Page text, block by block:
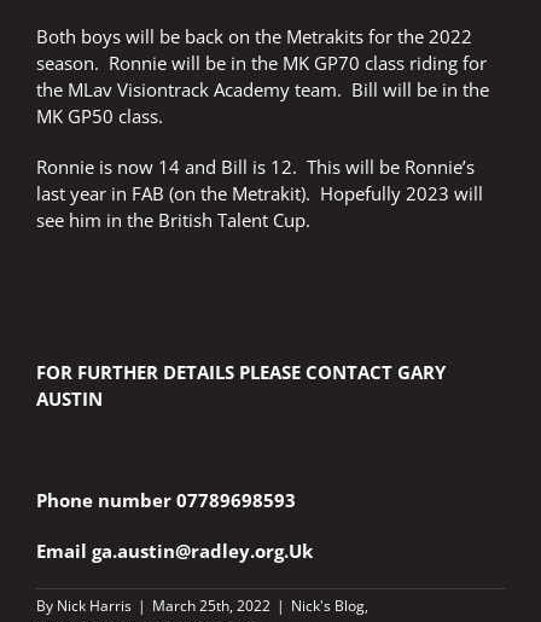
Both boys will be back on the Metrakits for the 2022
season. Ronnie will be in the MK GP70 class riding for
the MLav Visiontrack Academy team. Bill will be in the
MK GP50 class.
Ronnie is now 14 and Bill is 12. This will be Ronnie’s
last year in FAB (on the Metrakit). Hopefully 2023 will
see him in the British Talent Cup.
FOR FURTHER DETAILS PLEASE CONTACT GARY
AUSTIN
Phone number 07789698593
Email ga.austin@radley.org.Uk
By Nick Harris | March 25th, 2022 | Nick's Blog,